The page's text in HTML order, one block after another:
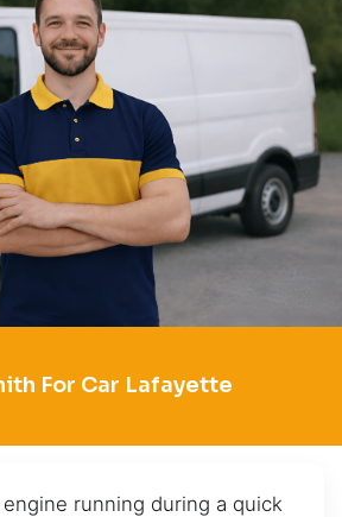
For Car Lafayette
running during a quick